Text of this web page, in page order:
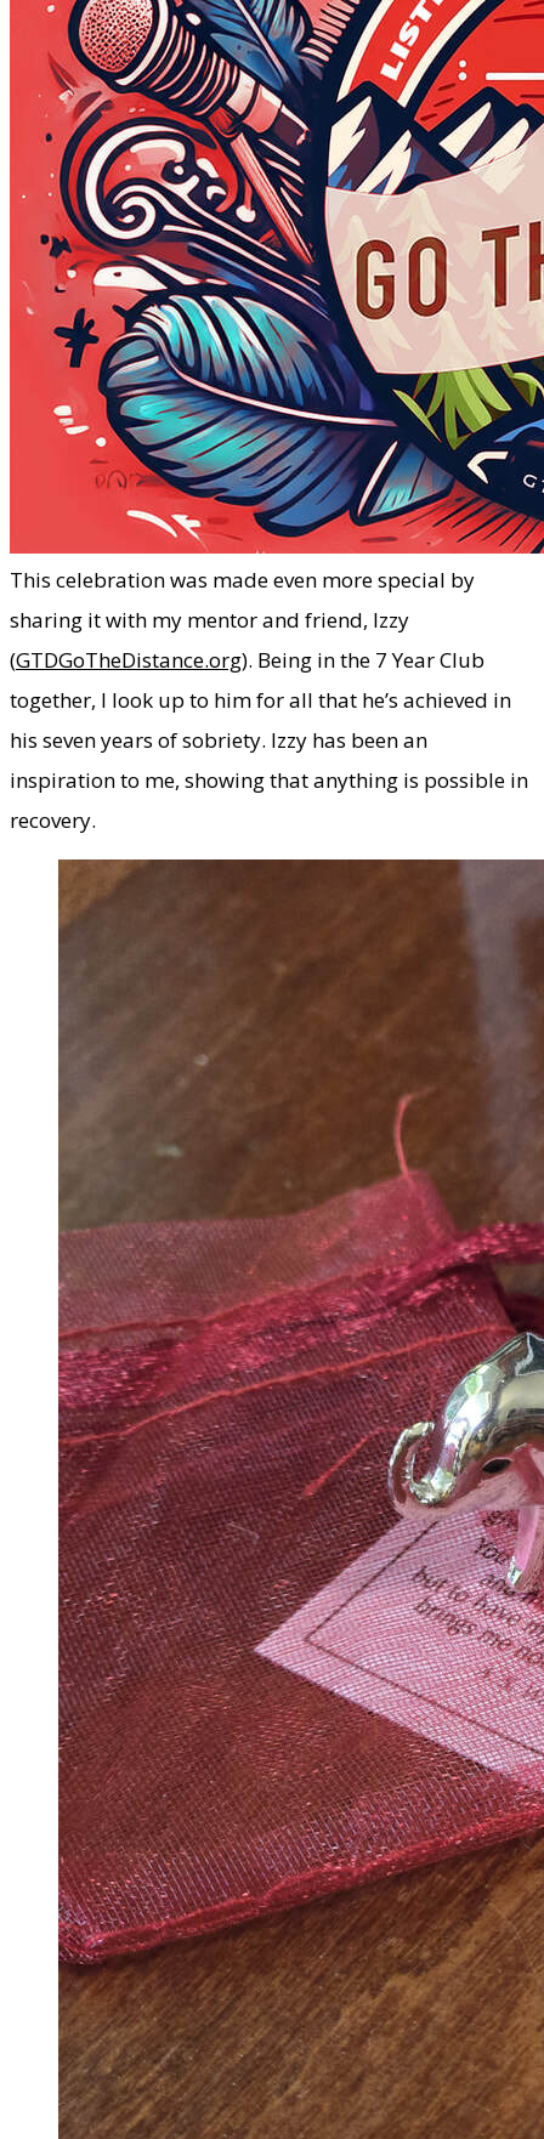
​This celebration was made even more special by
sharing it with my mentor and friend, Izzy
(GTDGoTheDistance.org). Being in the 7 Year Club
together, I look up to him for all that he’s achieved in
his seven years of sobriety. Izzy has been an
inspiration to me, showing that anything is possible in
recovery.